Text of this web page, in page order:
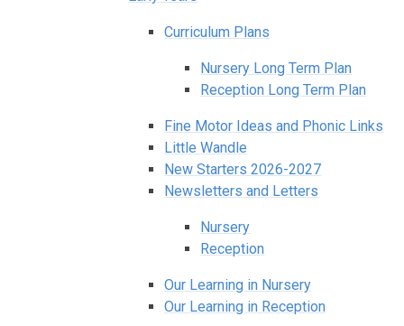
Curriculum Plans
Nursery Long Term Plan
Reception Long Term Plan
Fine Motor Ideas and Phonic Links
Little Wandle
New Starters 2026-2027
Newsletters and Letters
Nursery
Reception
Our Learning in Nursery
Our Learning in Reception